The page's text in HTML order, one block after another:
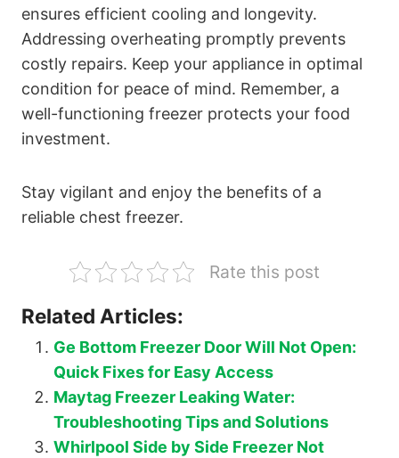
ensures efficient cooling and longevity.
Addressing overheating promptly prevents
costly repairs. Keep your appliance in optimal
condition for peace of mind. Remember, a
well-functioning freezer protects your food
investment.
Stay vigilant and enjoy the benefits of a
reliable chest freezer.
Rate this post
Related Articles:
Ge Bottom Freezer Door Will Not Open:
Quick Fixes for Easy Access
Maytag Freezer Leaking Water:
Troubleshooting Tips and Solutions
Whirlpool Side by Side Freezer Not